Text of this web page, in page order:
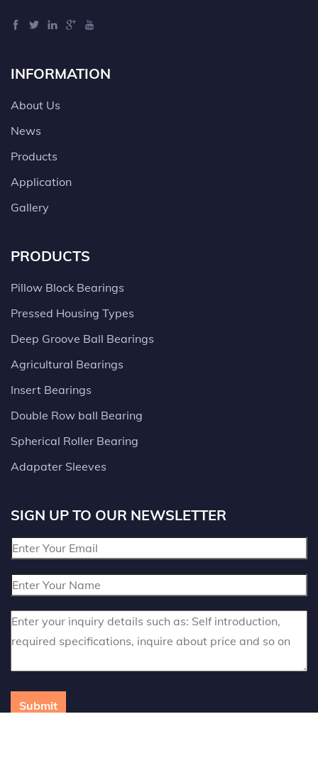
INFORMATION
About Us
News
Products
Application
Gallery
PRODUCTS
Pillow Block Bearings
Pressed Housing Types
Deep Groove Ball Bearings
Agricultural Bearings
Insert Bearings
Double Row ball Bearing
Spherical Roller Bearing
Adapater Sleeves
SIGN UP TO OUR NEWSLETTER
Submit